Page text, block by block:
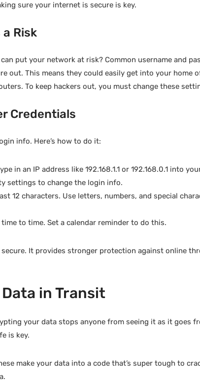
sure your internet is secure is key.
Risk
put your network at risk? Common username and
out. This means they could easily get into your home
To keep hackers out, you must change these
Credentials
info. Here’s how to do it:
in an IP address like 192.168.1.1 or 192.168.0.1 into
settings to change the login info.
12 characters. Use letters, numbers, and special
to time. Set a calendar reminder to do this.
It provides stronger protection against online
in Transit
your data stops anyone from seeing it as it goes
is key.
make your data into a code that’s super tough to